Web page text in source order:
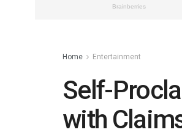
Home Entertainment
Self-
with